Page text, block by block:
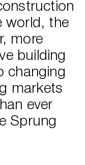
world, the
more
building
changing
markets
ever
Sprung